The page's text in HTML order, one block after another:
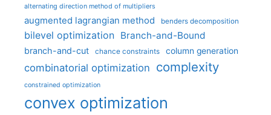
alternating direction method of multipliers
augmented lagrangian method benders decomposition
bilevel optimization Branch-and-Bound
branch-and-cut chance constraints column generation
combinatorial optimization complexity
constrained optimization
convex optimization